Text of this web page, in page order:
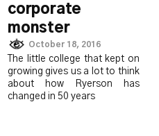
corporate
monster
October 18, 2016
The little college that kept on
growing gives us a lot to think
about how Ryerson has
changed in 50 years